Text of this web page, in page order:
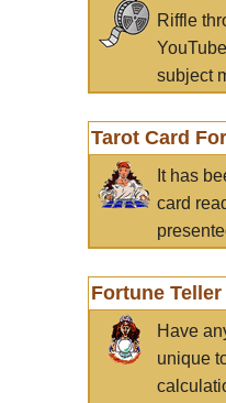
Riffle
subject
Tarot Card
It has
card
Fortune Teller
Have
unique